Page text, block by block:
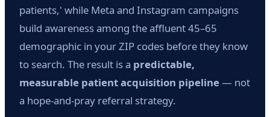
patients,' while Meta and Instagram campaigns
build awareness among the affluent 45–65
demographic in your ZIP codes before they know
to search. The result is a predictable,
measurable patient acquisition pipeline— not
a hope-and-pray referral strategy.